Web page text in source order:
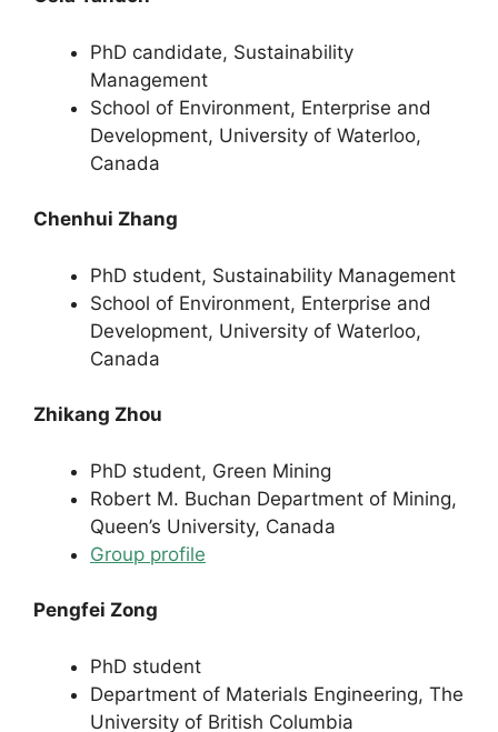
PhD candidate, Sustainability
Management
School of Environment, Enterprise and
Development, University of Waterloo,
Canada
Chenhui Zhang
PhD student, Sustainability Management
School of Environment, Enterprise and
Development, University of Waterloo,
Canada
Zhikang Zhou
PhD student, Green Mining
Robert M. Buchan Department of Mining,
Queen’s University, Canada
Group profile
Pengfei Zong
PhD student
Department of Materials Engineering, The
University of British Columbia